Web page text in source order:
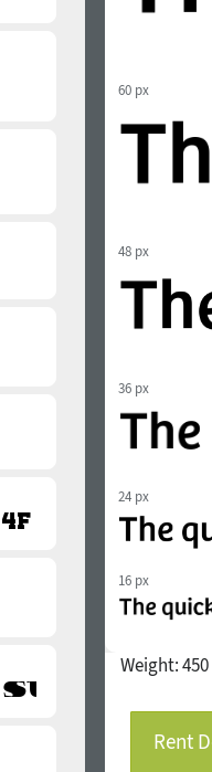
60 px
48 px
36 px
24 px
16 px
Weight:450
Rent